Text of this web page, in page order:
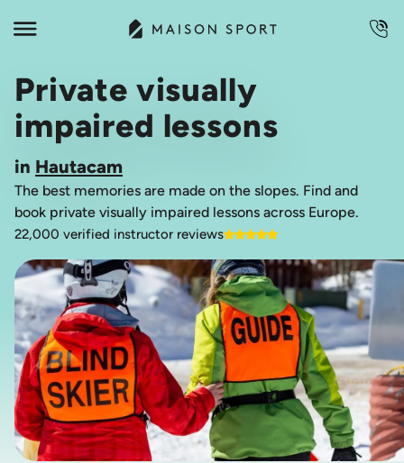
Private visually
impaired lessons
in Hautacam
The best memories are made on the slopes. Find and
book private visually impaired lessons across Europe.
22,000 verified instructor reviews